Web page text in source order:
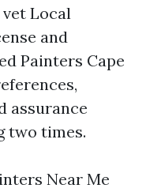
Local
and
Painters Cape
assurance
two times.
Near Me